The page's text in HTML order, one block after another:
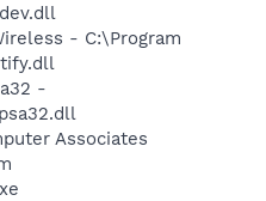
- C:\Program
-
Associates